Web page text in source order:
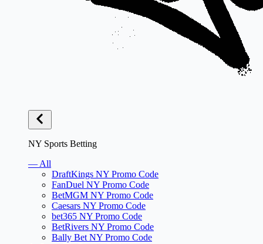
NY Sports Betting
— All
DraftKings NY Promo Code
FanDuel NY Promo Code
BetMGM NY Promo Code
Caesars NY Promo Code
bet365 NY Promo Code
BetRivers NY Promo Code
Bally Bet NY Promo Code